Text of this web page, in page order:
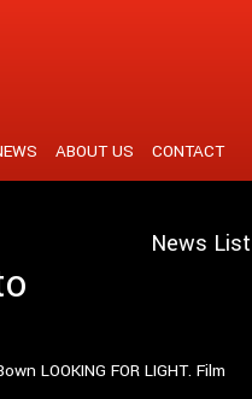
ABOUT US CONTACT
News List
LOOKING FOR LIGHT. Film